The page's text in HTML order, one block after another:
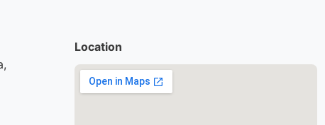
Location